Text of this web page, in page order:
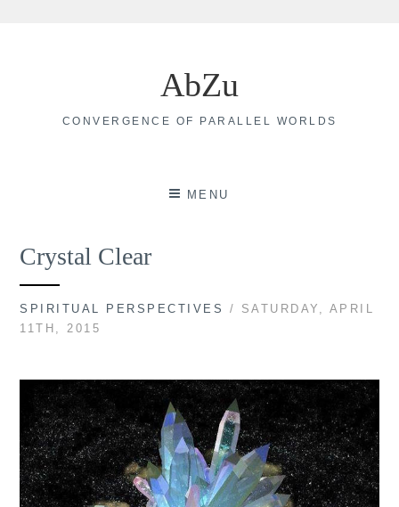
AbZu
CONVERGENCE OF PARALLEL WORLDS
MENU
Crystal Clear
SPIRITUAL PERSPECTIVES
/ SATURDAY, APRIL
11TH, 2015